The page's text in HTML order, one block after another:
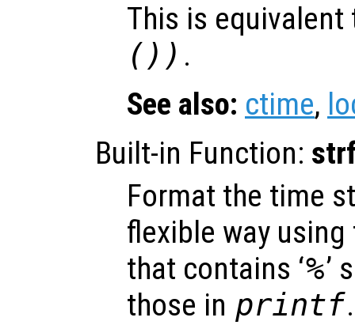
This is
()) .
See also: ctime,
Built-in Function:
Format the time
flexible way
that contains ‘%’
those in printf.